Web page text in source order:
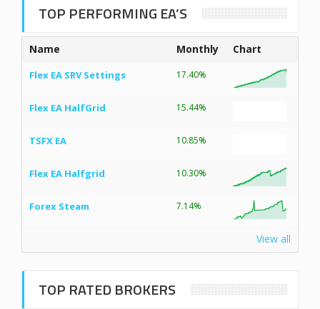
TOP PERFORMING EA’S
Name Monthly Chart
Flex EA SRV Settings 17.40%
Flex EA HalfGrid 15.44%
TSFX EA 10.85%
Flex EA Halfgrid 10.30%
Forex Steam 7.14%
View all
TOP RATED BROKERS